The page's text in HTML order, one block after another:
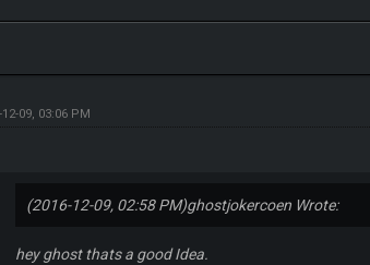
12-09, 03:06 PM
(2016-12-09, 02:58 PM)ghostjokercoen Wrote:
hey ghost thats a good Idea.